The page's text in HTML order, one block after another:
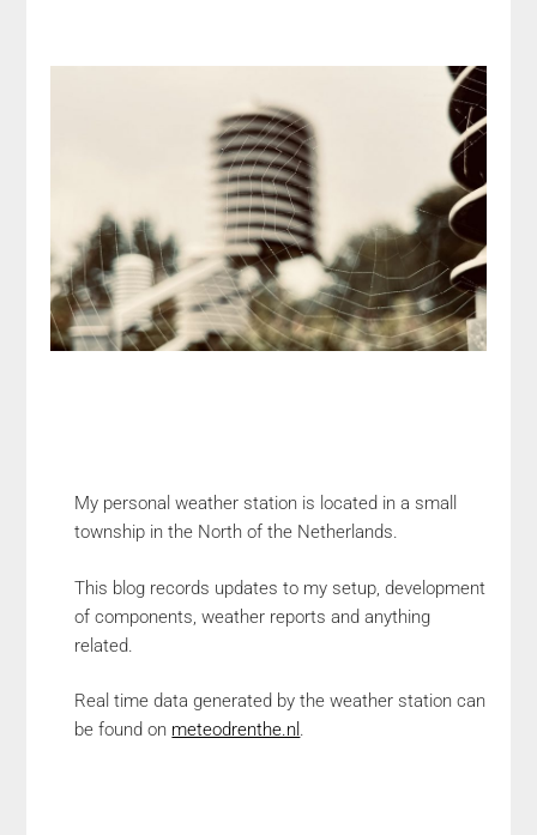
My personal weather station is located in a small
township in the North of the Netherlands.
This blog records updates to my setup, development
of components, weather reports and anything
related.
Real time data generated by the weather station can
be found on meteodrenthe.nl .